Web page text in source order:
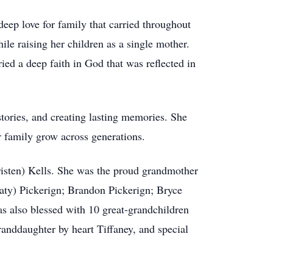
love for family that carried throughout
raising her children as a single mother.
a deep faith in God that was reflected in
and creating lasting memories. She
grow across generations.
Kells. She was the proud grandmother
Pickerign; Brandon Pickerign; Bryce
blessed with 10 great-grandchildren
by heart Tiffaney, and special